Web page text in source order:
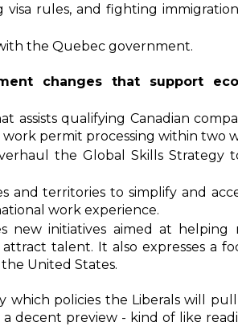
rules, and fighting
the Quebec government.
changes that support
assists qualifying Canadian
permit processing within two
the Global Skills Strategy
and territories to simplify and
work experience.
new initiatives aimed at helping
talent. It also expresses a
United States.
which policies the Liberals will
decent preview - kind of like